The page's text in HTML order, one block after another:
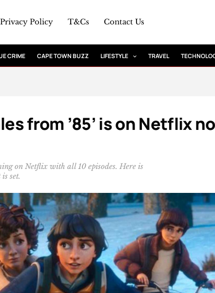
Privacy Policy T&Cs Contact Us
CRIME CAPE TOWN BUZZ LIFESTYLE TRAVEL
from ’85’ is on Netflix
on Netflix with all 10 episodes. Here is
set.